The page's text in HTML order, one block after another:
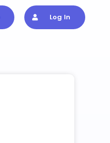
Log In